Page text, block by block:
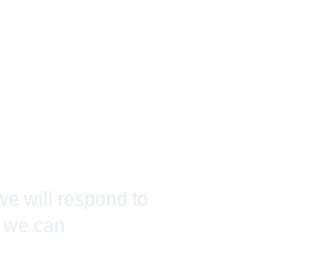
will respond to
can